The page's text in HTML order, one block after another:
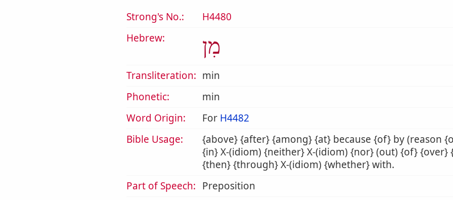
Strong's No.:
H4480
Hebrew:
מִן
Transliteration: min
Phonetic:
min
Word Origin:
For H4482
Bible Usage:
{above} {after} {among} {at} because {of} by (reason
{in} X-(idiom) {neither} X-(idiom) {nor} (out) {of} {over}
{then} {through} X-(idiom) {whether} with.
Part of Speech: Preposition